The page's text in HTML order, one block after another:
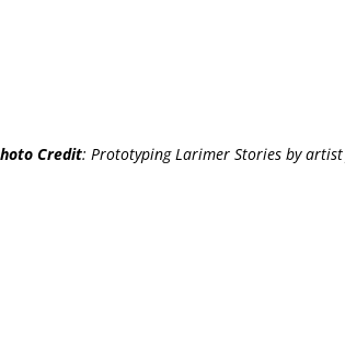
Credit: Prototyping Larimer Stories by artist